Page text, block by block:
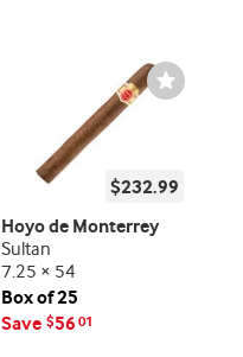
Wishlist
Toggle
$232.99
Hoyo de Monterrey
Sultan
7.25 × 54
Box of 25
Save $56 01